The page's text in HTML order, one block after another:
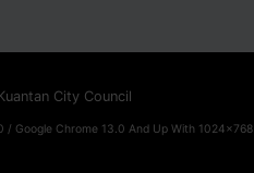
City Council
Google Chrome 13.0 And Up With 1024x768